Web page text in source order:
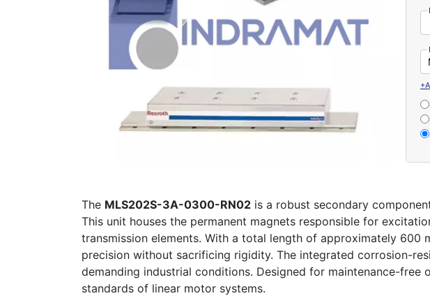
The MLS202S-3A-0300-RN02 is a robust secondary
This unit houses the permanent magnets responsible for
transmission elements. With a total length of approximately
precision without sacrificing rigidity. The integrated corrosion-
demanding industrial conditions. Designed for maintenance-
standards of linear motor systems.